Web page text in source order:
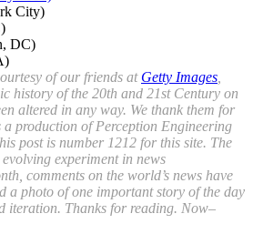
City)
DC)
of our friends at Getty Images,
history of the 20th and 21st Century on
altered in any way. We thank them for
production of Perception Engineering
post is number 1212 for this site. The
experiment in news
comments on the world’s news have
a photo of one important story of the day
iteration. Thanks for reading. Now–